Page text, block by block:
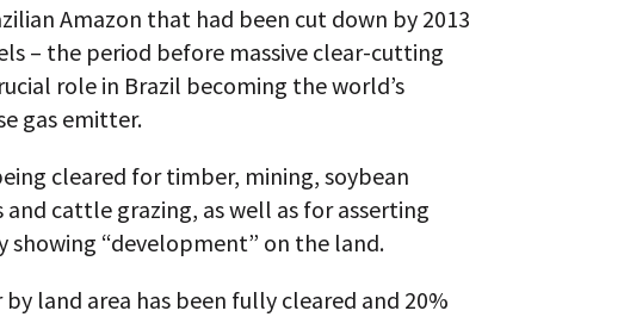
Amazon that had been cut down by 2013
– the period before massive clear-cutting
role in Brazil becoming the world’s
gas emitter.
cleared for timber, mining, soybean
cattle grazing, as well as for asserting
“development” on the land.
land area has been fully cleared and 20%